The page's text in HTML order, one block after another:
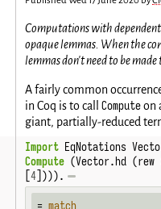
Computations with
opaque lemmas. When the
lemmas don't need to be
A fairly common
in Coq is to callComputeon
giant, partially-reduced
Import EqNotations
Compute (Vector.hd (rew
[4 ]))).
= match